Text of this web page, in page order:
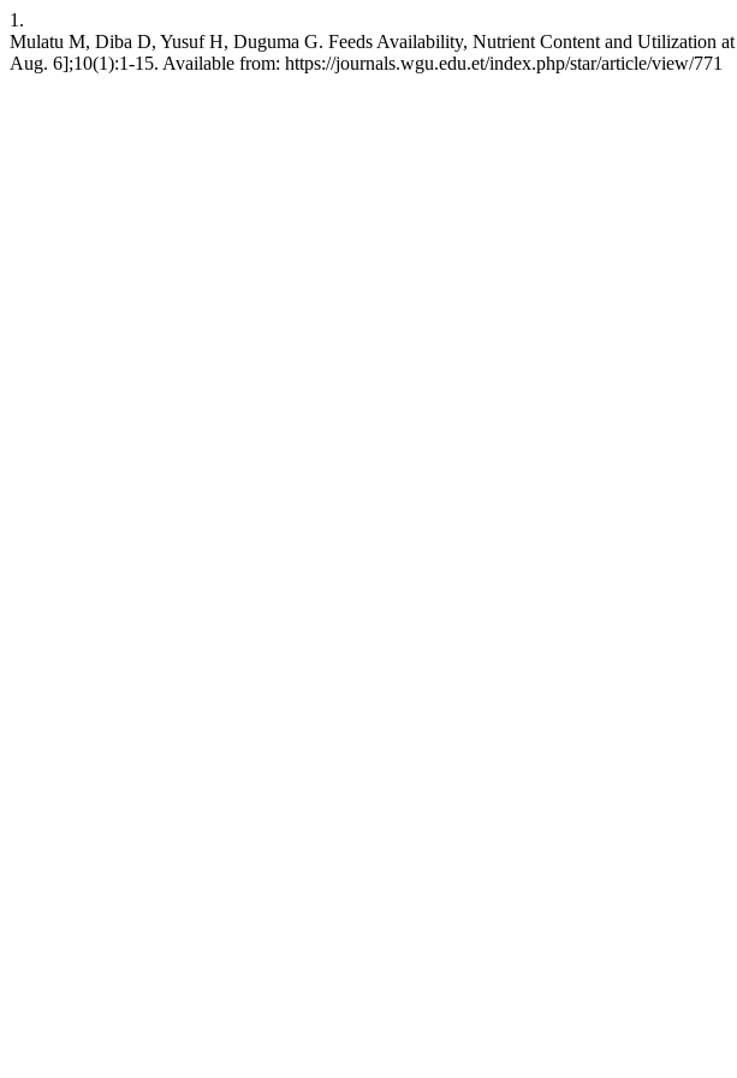
1.
Mulatu M, Diba D, Yusuf H, Duguma G. Feeds Availability, Nutrient Content and Utilization
Aug. 6];10(1):1-15. Available from: https://journals.wgu.edu.et/index.php/star/article/view/771